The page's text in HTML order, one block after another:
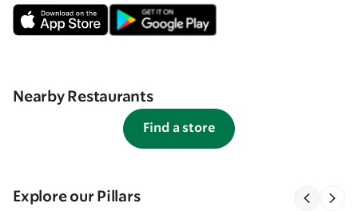
Nearby Restaurants
Find a store
Explore our Pillars